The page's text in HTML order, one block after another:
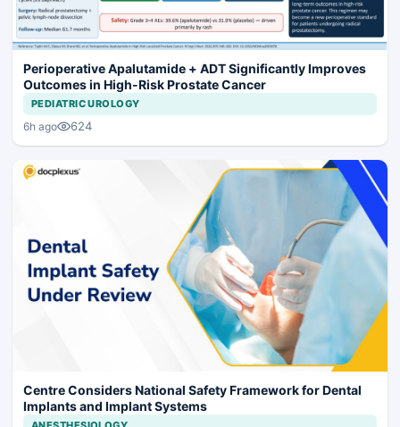
Perioperative Apalutamide + ADT Significantly Improves
Outcomes in High-Risk Prostate Cancer
PEDIATRIC UROLOGY
6h ago 624
Centre Considers National Safety Framework for Dental
Implants and Implant Systems